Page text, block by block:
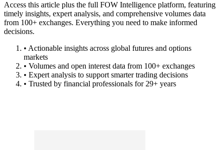
Access this article plus the full FOW Intelligence platform, featuring
timely insights, expert analysis, and comprehensive volumes data
from 100+ exchanges. Everything you need to make informed
decisions.
• Actionable insights across global futures and options
markets
• Volumes and open interest data from 100+ exchanges
• Expert analysis to support smarter trading decisions
• Trusted by financial professionals for 29+ years